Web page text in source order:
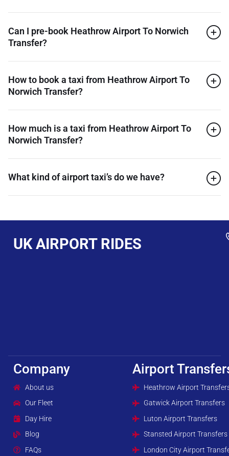
Can I pre-book Heathrow Airport To Norwich
Transfer?
How to book a taxi from Heathrow Airport To
Norwich Transfer?
How much is a taxi from Heathrow Airport To
Norwich Transfer?
What kind of airport taxi’s do we have?
UK AIRPORT RIDES
Company
About us
Our Fleet
Day Hire
Blog
FAQs
Airport
Heathrow Airport
Gatwick Airport Transfers
Luton Airport Transfers
Stansted Airport Transfers
London City Airport